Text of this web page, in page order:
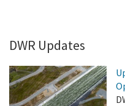
DWR Updates